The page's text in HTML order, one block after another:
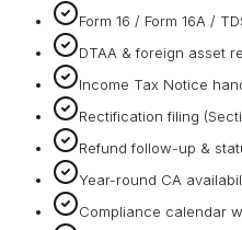
Form 16 / Form 16A /
DTAA & foreign asset
Income Tax Notice
Rectification filing
Refund follow-up &
Year-round CA
Compliance calendar